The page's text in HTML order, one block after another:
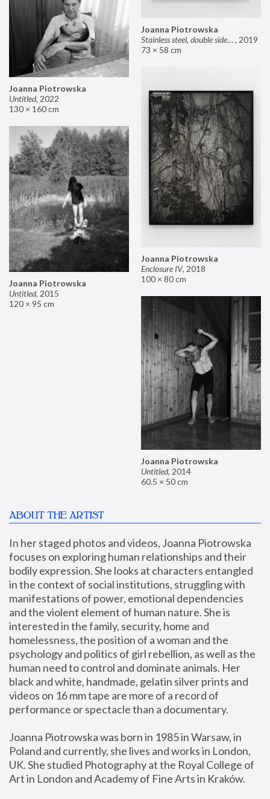
Joanna Piotrowska
Stainless steel, double sided mirror II, 2019
73 × 58 cm
Joanna Piotrowska
Untitled, 2022
130 × 160 cm
Joanna Piotrowska
Enclosure IV, 2018
100 × 80 cm
Joanna Piotrowska
Untitled, 2015
120 × 95 cm
Joanna Piotrowska
Untitled, 2014
60.5 × 50 cm
ABOUT THE ARTIST
In her staged photos and videos, Joanna Piotrowska
focuses on exploring human relationships and their
bodily expression. She looks at characters entangled
in the context of social institutions, struggling with
manifestations of power, emotional dependencies
and the violent element of human nature. She is
interested in the family, security, home and
homelessness, the position of a woman and the
psychology and politics of girl rebellion, as well as the
human need to control and dominate animals. Her
black and white, handmade, gelatin silver prints and
videos on 16 mm tape are more of a record of
performance or spectacle than a documentary.
Joanna Piotrowska was born in 1985 in Warsaw, in
Poland and currently, she lives and works in London,
UK. She studied Photography at the Royal College of
Art in London and Academy of Fine Arts in Kraków.